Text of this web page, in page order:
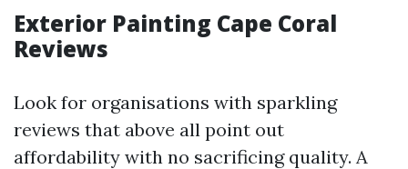
Exterior Painting Cape Coral
Reviews
Look for organisations with sparkling
reviews that above all point out
affordability with no sacrificing quality. A